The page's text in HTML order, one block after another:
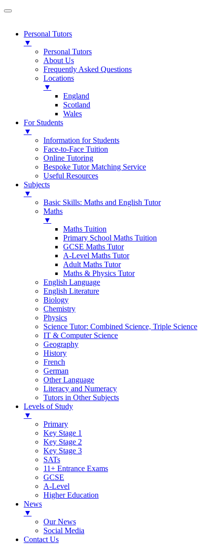
Personal Tutors
▼
Personal Tutors
About Us
Frequently Asked Questions
Locations
▼
England
Scotland
Wales
For Students
▼
Information for Students
Face-to-Face Tuition
Online Tutoring
Bespoke Tutor Matching Service
Useful Resources
Subjects
▼
Basic Skills: Maths and English Tutor
Maths
▼
Maths Tuition
Primary School Maths Tuition
GCSE Maths Tutor
A-Level Maths Tutor
Adult Maths Tutor
Maths & Physics Tutor
English Language
English Literature
Biology
Chemistry
Physics
Science Tutor: Combined Science, Triple Science
IT & Computer Science
Geography
History
French
German
Other Language
Literacy and Numeracy
Tutors in Other Subjects
Levels of Study
▼
Primary
Key Stage 1
Key Stage 2
Key Stage 3
SATs
11+ Entrance Exams
GCSE
A-Level
Higher Education
News
▼
Our News
Social Media
Contact Us